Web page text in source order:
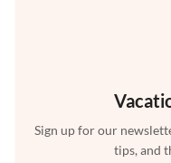
Sign up for our
tips, and